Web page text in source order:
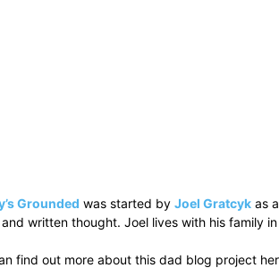
Grounded was started by Joel Gratcykas
written thought. Joel lives with his family
find out more about this dad blog project